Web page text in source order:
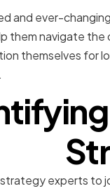
and ever-
them navigate
themselves for
experts to